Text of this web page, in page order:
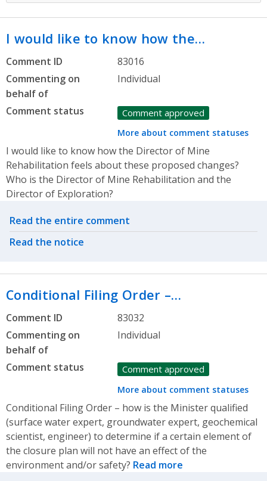
I would like to know how the…
Comment ID
83016
Commenting on
behalf of
Individual
Comment status Comment approved
More about comment statuses
I would like to know how the Director of Mine
Rehabilitation feels about these proposed changes?
Who is the Director of Mine Rehabilitation and the
Director of Exploration?
Related actions
Read the entire comment
Read the notice
Conditional Filing Order –…
Comment ID
83032
Commenting on
behalf of
Individual
Comment status Comment approved
More about comment statuses
Conditional Filing Order – how is the Minister qualified
(surface water expert, groundwater expert, geochemical
scientist, engineer) to determine if a certain element of
the closure plan will not have an effect of the
environment and/or safety? Read more